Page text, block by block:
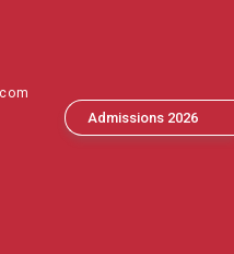
Admissions 2026